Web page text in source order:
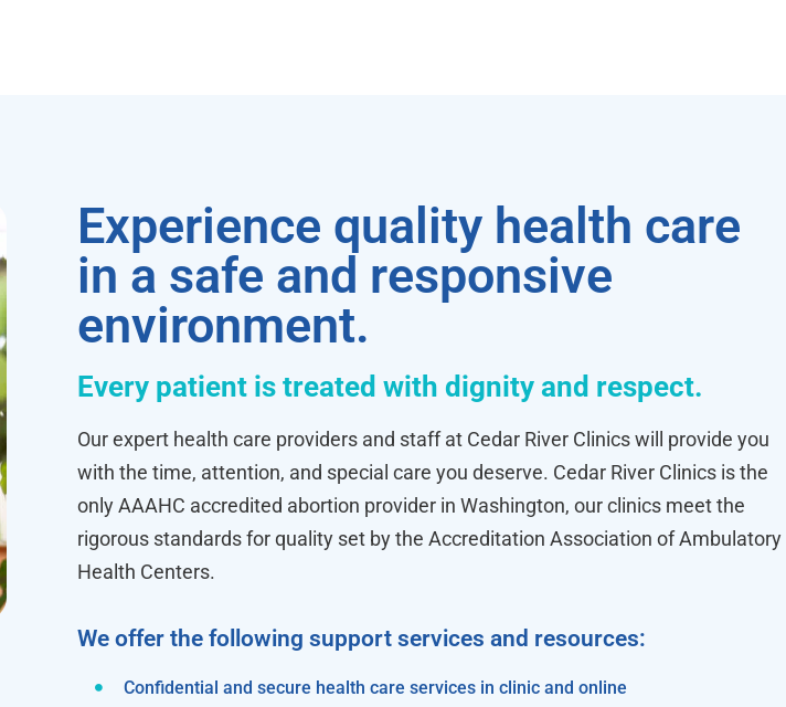
Experience quality health care
in a safe and responsive
environment.
Every patient is treated with dignity and respect.
Our expert health care providers and staff at Cedar River Clinics will provide you
with the time, attention, and special care you deserve. Cedar River Clinics is the
only AAAHC accredited abortion provider in Washington, our clinics meet the
rigorous standards for quality set by the Accreditation Association of Ambulatory
Health Centers.
We offer the following support services and resources:
Confidential and secure health care services in clinic and online